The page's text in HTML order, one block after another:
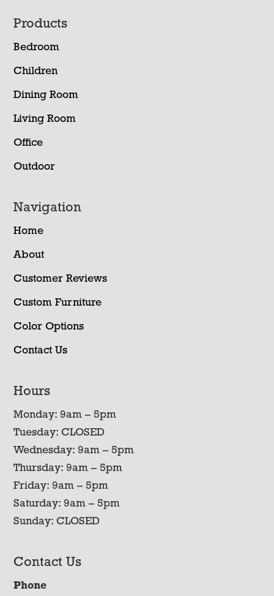
Footer
Products
Bedroom
Children
Dining Room
Living Room
Office
Outdoor
Navigation
Home
About
Customer Reviews
Custom Furniture
Color Options
Contact Us
Hours
Monday: 9am – 5pm
Tuesday: CLOSED
Wednesday: 9am – 5pm
Thursday: 9am – 5pm
Friday: 9am – 5pm
Saturday: 9am – 5pm
Sunday: CLOSED
Contact Us
Phone